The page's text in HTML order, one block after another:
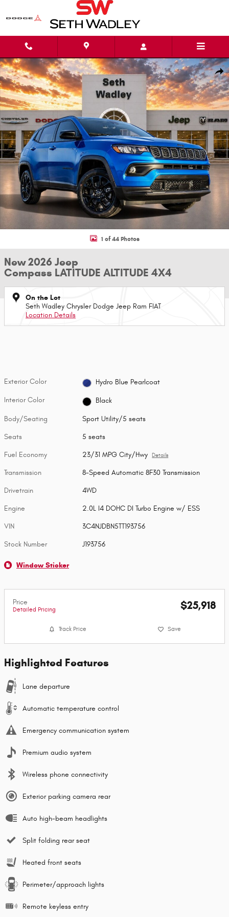
New 2026 Jeep Compass LATITUDE ALTITUDE 4X4 Sport Utility Photo 1 of
1 of 44 Photos
New 2026 Jeep
Compass LATITUDE ALTITUDE 4X4
On the Lot
Seth Wadley Chrysler Dodge Jeep Ram FIAT
Location Details
Exterior Color Hydro Blue Pearlcoat
Interior Color Black
Body/Seating Sport Utility/5 seats
Seats 5 seats
Fuel Economy 23/31 MPG City/Hwy Details
Transmission 8-Speed Automatic 8F30 Transmission
Drivetrain 4WD
Engine 2.0L I4 DOHC DI Turbo Engine w/ ESS
VIN 3C4NJDBN5TT193756
Stock Number J193756
Window Sticker
Price
Detailed Pricing $25,918
Track Price Save
Highlighted Features
Lane departure
Automatic temperature control
Emergency communication system
Premium audio system
Wireless phone connectivity
Exterior parking camera rear
Auto high-beam headlights
Split folding rear seat
Heated front seats
Perimeter/approach lights
Remote keyless entry